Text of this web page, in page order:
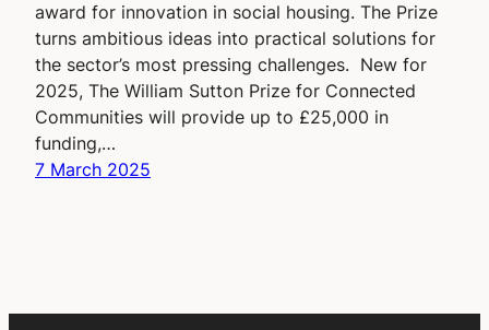
award for innovation in social housing. The Prize
turns ambitious ideas into practical solutions for
the sector’s most pressing challenges. New for
2025, The William Sutton Prize for Connected
Communities will provide up to £25,000 in
funding,…
7 March 2025